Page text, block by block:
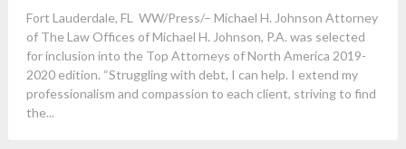
Fort Lauderdale, FL WW/Press/– Michael H. Johnson Attorney
of The Law Offices of Michael H. Johnson, P.A. was selected
for inclusion into the Top Attorneys of North America 2019-
2020 edition. “Struggling with debt, I can help. I extend my
professionalism and compassion to each client, striving to find
the...